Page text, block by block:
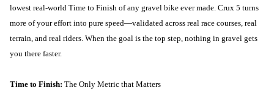
lowest real-world Time to Finish of any gravel bike ever made. Crux 5 turns
more of your effort into pure speed—validated across real race courses, real
terrain, and real riders. When the goal is the top step, nothing in gravel gets
you there faster.
Time to Finish: The Only Metric that Matters